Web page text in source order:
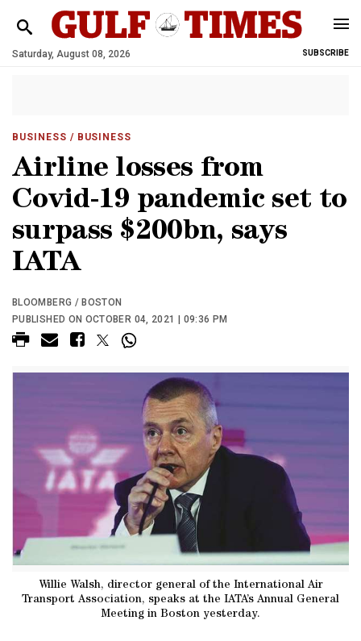
Saturday, August 08, 2026 SUBSCRIBE
BUSINESS / BUSINESS
Airline losses from
Covid-19 pandemic set to
surpass $200bn, says
IATA
BLOOMBERG / BOSTON
PUBLISHED ON OCTOBER 04, 2021 | 09:36 PM
Willie Walsh, director general of the International Air
Transport Association, speaks at the IATA’s Annual General
Meeting in Boston yesterday.